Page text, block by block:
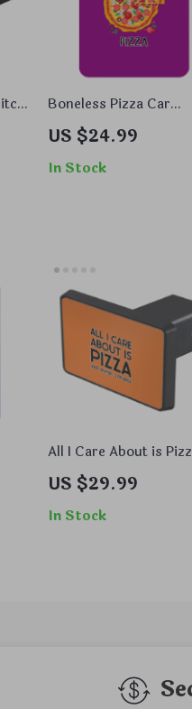
Boneless Pizza Car
Freshener Set of 6 –
Graphic Car Air
– Beautiful Air
US $24.99
In Stock
All I Care About is
Trailer Hitch Cover –
Print Trailer Hitch
– Word Art Trailer
US $29.99
In Stock